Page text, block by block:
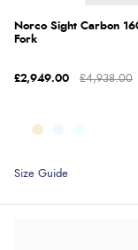
Norco Sight Carbon
Fork
£2,949.00 £4,938.00
Size Guide